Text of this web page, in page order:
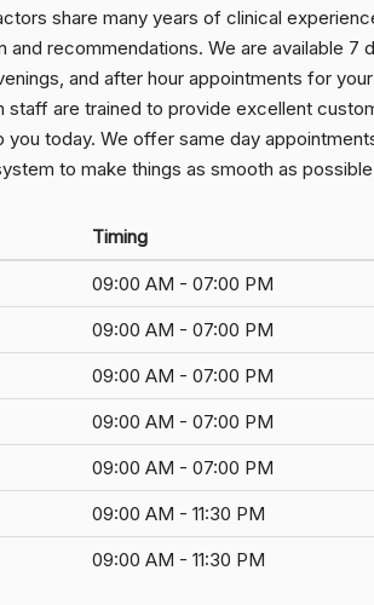
share many years of clinical
and recommendations. We are available
and after hour appointments for
staff are trained to provide excellent
today. We offer same day
to make things as smooth as
Timing
09:00 AM - 07:00 PM
09:00 AM - 07:00 PM
09:00 AM - 07:00 PM
09:00 AM - 07:00 PM
09:00 AM - 07:00 PM
09:00 AM - 11:30 PM
09:00 AM - 11:30 PM